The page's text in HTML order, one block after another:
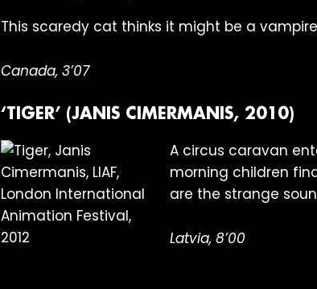
This scaredy cat thinks it might be a
Canada, 3’07
‘TIGER’ (JANIS CIMERMANIS, 2010)
A circus caravan
morning children
are the strange
Latvia, 8’00